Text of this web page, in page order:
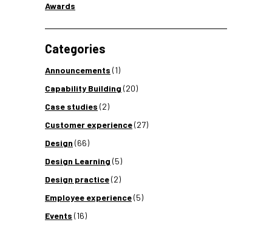
Awards
Categories
Announcements (1)
Capability Building (20)
Case studies (2)
Customer experience(27)
Design (66)
Design Learning (5)
Design practice(2)
Employee experience(5)
Events (16)